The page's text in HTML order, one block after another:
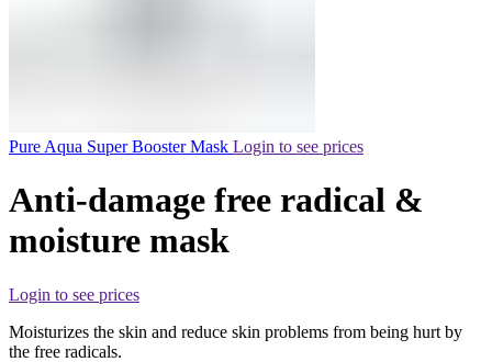
Pure Aqua Super Booster Mask Login to see prices
Anti-damage free radical &
moisture mask
Login to see prices
Moisturizes the skin and reduce skin problems from being hurt by
the free radicals.